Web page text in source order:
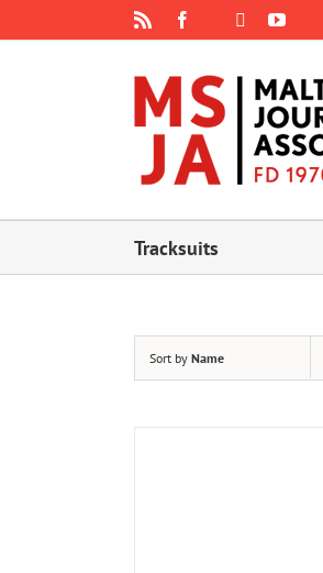
Facebook
Instagram
Tracksuits
Sort by Name